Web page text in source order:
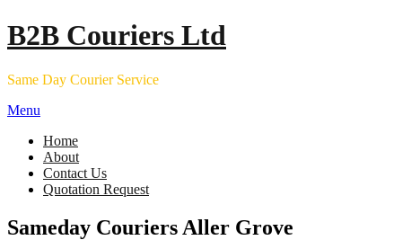
Skip
to
B2B Couriers Ltd
Same Day Courier Service
Menu
Home
About
Contact Us
Quotation Request
Sameday Couriers Aller Grove